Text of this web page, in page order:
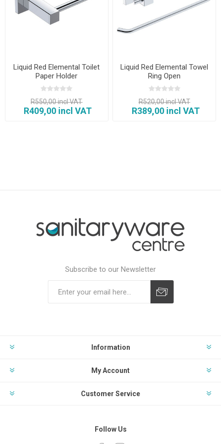
Liquid Red Elemental Toilet
Paper Holder
R550,00 incl VAT
R409,00 incl VAT
Liquid Red Elemental Towel
Ring Open
R520,00 incl VAT
R389,00 incl VAT
Subscribe to our Newsletter
Information
My Account
Customer Service
Follow Us